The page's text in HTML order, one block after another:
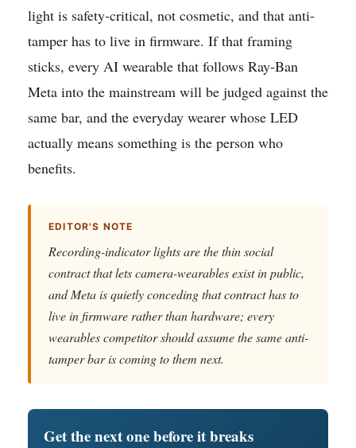
light is safety-critical, not cosmetic, and that anti-
tamper has to live in firmware. If that framing
sticks, every AI wearable that follows Ray-Ban
Meta into the mainstream will be judged against the
same bar, and the everyday wearer whose LED
actually means something is the person who
benefits.
EDITOR'S NOTE
Recording-indicator lights are the thin social
contract that lets camera-wearables exist in public,
and Meta is quietly conceding that contract has to
live in firmware rather than hardware; every
wearables competitor should assume the same anti-
tamper bar is coming to them next.
Get the next one before it breaks